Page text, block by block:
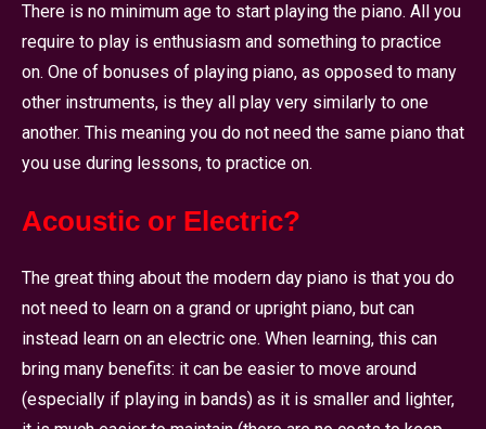
There is no minimum age to start playing the piano. All you
require to play is enthusiasm and something to practice
on. One of bonuses of playing piano, as opposed to many
other instruments, is they all play very similarly to one
another. This meaning you do not need the same piano that
you use during lessons, to practice on.
Acoustic or Electric?
The great thing about the modern day piano is that you do
not need to learn on a grand or upright piano, but can
instead learn on an electric one. When learning, this can
bring many benefits: it can be easier to move around
(especially if playing in bands) as it is smaller and lighter,